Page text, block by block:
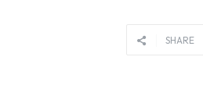
SHARE